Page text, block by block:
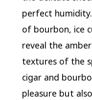
perfect
of bourbon, ice
reveal the
textures of the
cigar and
pleasure but